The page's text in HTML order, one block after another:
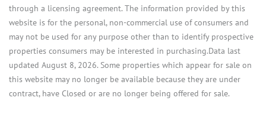
through a licensing agreement. The information provided by this
website is for the personal, non-commercial use of consumers and
may not be used for any purpose other than to identify prospective
properties consumers may be interested in purchasing.Data last
updated August 8, 2026. Some properties which appear for sale on
this website may no longer be available because they are under
contract, have Closed or are no longer being offered for sale.